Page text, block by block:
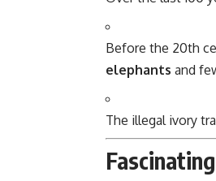
Before the 20th
elephants and
The illegal ivory